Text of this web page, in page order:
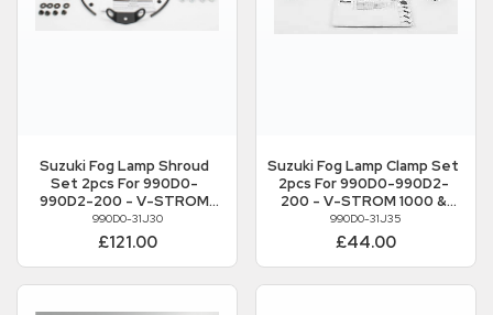
SuzukiFog Lamp Shroud
Set 2pcs For 990D0-
990D2-200 - V-STROM
1000 & 1000XT
990D0-31J30
£121.00
SuzukiFog Lamp Clamp Set
2pcs For 990D0-990D2-
200 - V-STROM 1000 &
1000XT
990D0-31J35
£44.00